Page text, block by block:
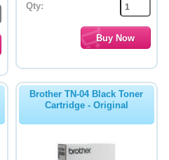
Qty:
Brother TN-04 Black Toner
Cartridge - Original